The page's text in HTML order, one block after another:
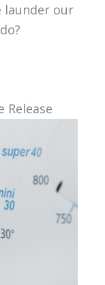
launder our